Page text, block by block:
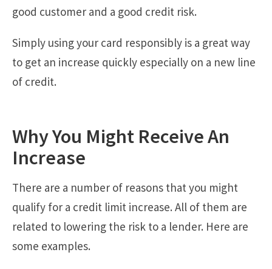
good customer and a good credit risk.
Simply using your card responsibly is a great way
to get an increase quickly especially on a new line
of credit.
Why You Might Receive An
Increase
There are a number of reasons that you might
qualify for a credit limit increase. All of them are
related to lowering the risk to a lender. Here are
some examples.